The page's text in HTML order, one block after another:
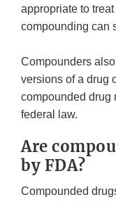
appropriate to
compounding can
Compounders
versions of a drug
compounded drug
federal law.
Are
by FDA?
Compounded